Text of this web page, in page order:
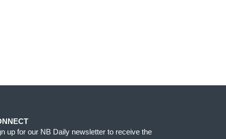
up for our NB Daily newsletter to receive the